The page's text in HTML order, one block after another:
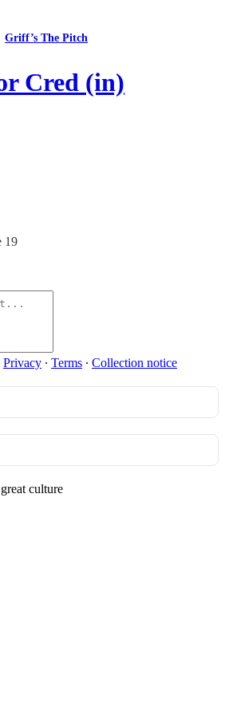
Griff’s The Pitch
Cred (in)
19
Privacy ∙ Terms ∙ Collection notice
culture